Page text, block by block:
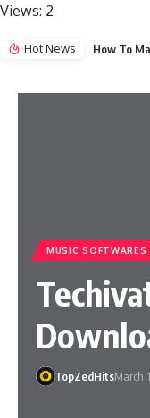
Views: 2
Hot News How To
MUSIC SOFTWARES
TopZedHitsMarch